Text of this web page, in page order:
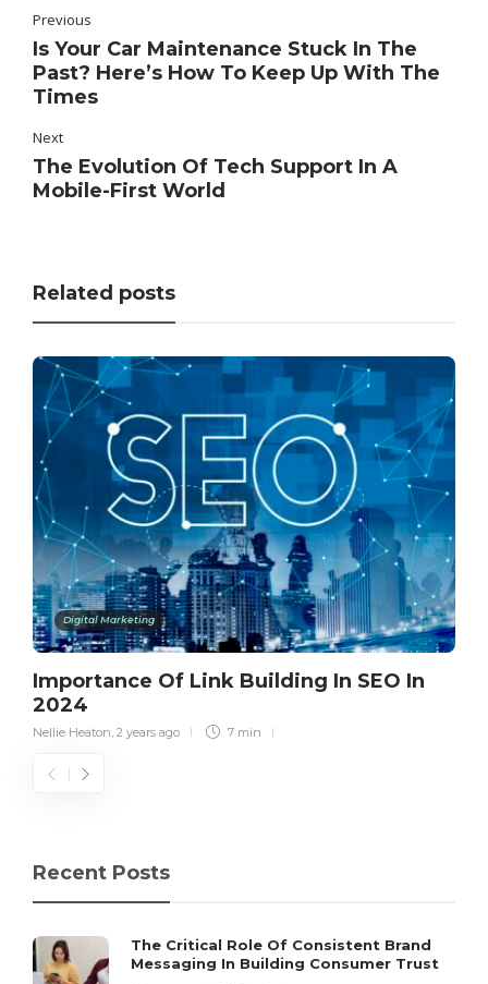
Previous
Is Your Car Maintenance Stuck In The
Past? Here’s How To Keep Up With The
Times
Next
The Evolution Of Tech Support In A
Mobile-First World
Related posts
Digital Marketing
Importance Of Link Building In SEO In
2024
Nellie Heaton 2 years ago 7 min
Recent Posts
The Critical Role Of Consistent Brand
Messaging In Building Consumer Trust